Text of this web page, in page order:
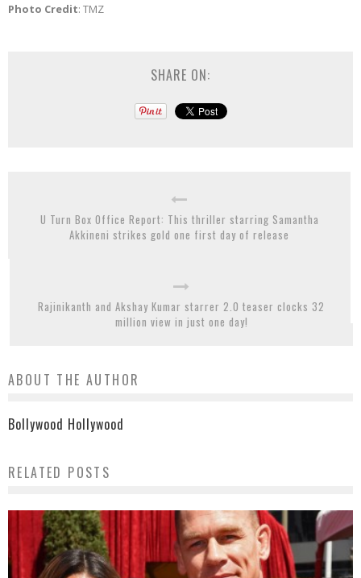
Photo Credit: TMZ
SHARE ON:
U Turn Box Office Report: This thriller starring Samantha
Akkineni strikes gold one first day of release
Rajinikanth and Akshay Kumar starrer 2.0 teaser clocks 32
million view in just one day!
ABOUT THE AUTHOR
Bollywood Hollywood
RELATED POSTS